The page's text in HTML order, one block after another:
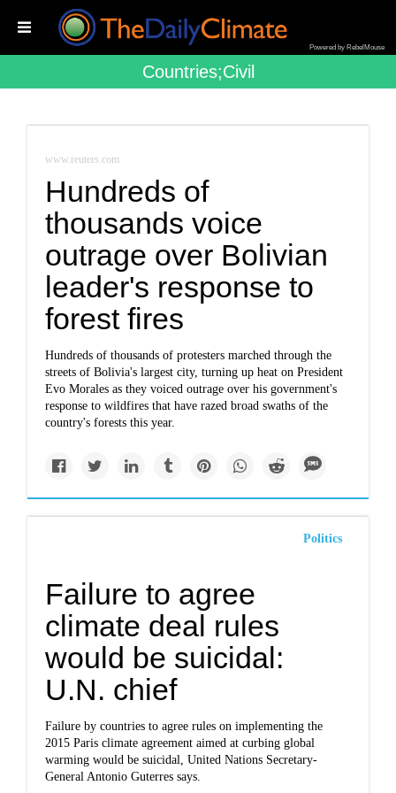
Powered by RebelMouse
Countries;civil
www.reuters.com
Hundreds of
thousands voice
outrage over Bolivian
leader's response to
forest fires
Hundreds of thousands of protesters marched through the
streets of Bolivia's largest city, turning up heat on President
Evo Morales as they voiced outrage over his government's
response to wildfires that have razed broad swaths of the
country's forests this year.
Politics
Failure to agree
climate deal rules
would be suicidal:
U.N. chief
Failure by countries to agree rules on implementing the
2015 Paris climate agreement aimed at curbing global
warming would be suicidal, United Nations Secretary-
General Antonio Guterres says.